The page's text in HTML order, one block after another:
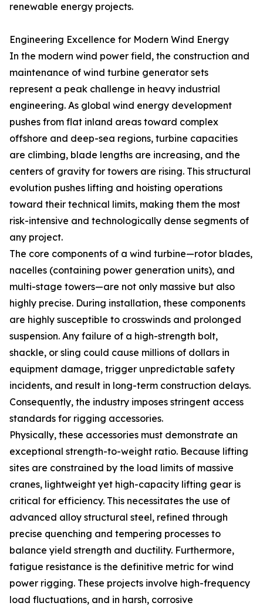
renewable energy projects.
Engineering Excellence for Modern Wind Energy
In the modern wind power field, the construction and
maintenance of wind turbine generator sets
represent a peak challenge in heavy industrial
engineering. As global wind energy development
pushes from flat inland areas toward complex
offshore and deep-sea regions, turbine capacities
are climbing, blade lengths are increasing, and the
centers of gravity for towers are rising. This structural
evolution pushes lifting and hoisting operations
toward their technical limits, making them the most
risk-intensive and technologically dense segments of
any project.
The core components of a wind turbine—rotor blades,
nacelles (containing power generation units), and
multi-stage towers—are not only massive but also
highly precise. During installation, these components
are highly susceptible to crosswinds and prolonged
suspension. Any failure of a high-strength bolt,
shackle, or sling could cause millions of dollars in
equipment damage, trigger unpredictable safety
incidents, and result in long-term construction delays.
Consequently, the industry imposes stringent access
standards for rigging accessories.
Physically, these accessories must demonstrate an
exceptional strength-to-weight ratio. Because lifting
sites are constrained by the load limits of massive
cranes, lightweight yet high-capacity lifting gear is
critical for efficiency. This necessitates the use of
advanced alloy structural steel, refined through
precise quenching and tempering processes to
balance yield strength and ductility. Furthermore,
fatigue resistance is the definitive metric for wind
power rigging. These projects involve high-frequency
load fluctuations, and in harsh, corrosive